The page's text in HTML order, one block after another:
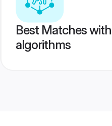
Best Matches
algorithms